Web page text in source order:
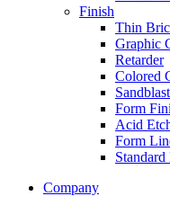
Finish
Thin
Graphic
Retarder
Colored
Sandblast
Form
Acid
Form
Company